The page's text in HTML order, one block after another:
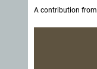
A contribution from